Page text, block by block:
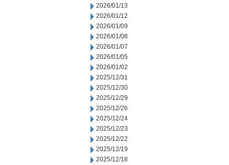
2026/01/13
2026/01/12
2026/01/09
2026/01/08
2026/01/07
2026/01/05
2026/01/02
2025/12/31
2025/12/30
2025/12/29
2025/12/26
2025/12/24
2025/12/23
2025/12/22
2025/12/19
2025/12/18